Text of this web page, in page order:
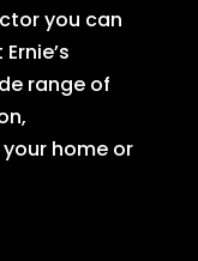
you can
range of
home or